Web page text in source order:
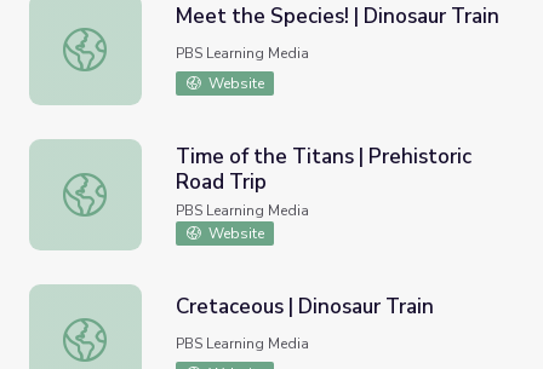
Meet the Species! | Dinosaur Train
Meet the Species! | Dinosaur Train
PBS Learning Media
Website
Time of the Titans | Prehistoric Road Trip
Time of the Titans | Prehistoric
Road Trip
PBS Learning Media
Website
Cretaceous | Dinosaur Train
Cretaceous | Dinosaur Train
PBS Learning Media